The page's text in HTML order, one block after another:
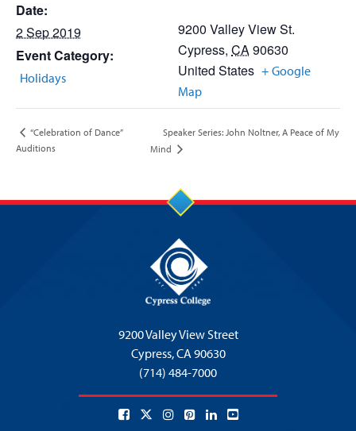
Date:
2 Sep 2019
Event Category:
Holidays
9200 Valley View St.
Cypress, CA90630
United States + Google
Map
“Celebration of Dance”
Auditions
Speaker Series: John Noltner, A Peace of My
Mind
9200 Valley View Street
Cypress,CA 90630
(714) 484-7000